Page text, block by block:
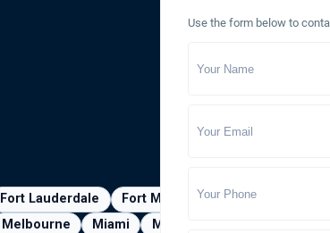
Fort Lauderdale Fort Myers Gainesville
Melbourne Miami Minneola
Use the form below to